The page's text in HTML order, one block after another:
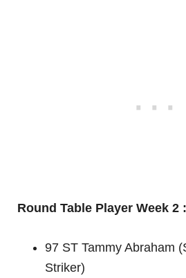
Round Table Player Week 2 :
97 ST Tammy Abraham
Striker)